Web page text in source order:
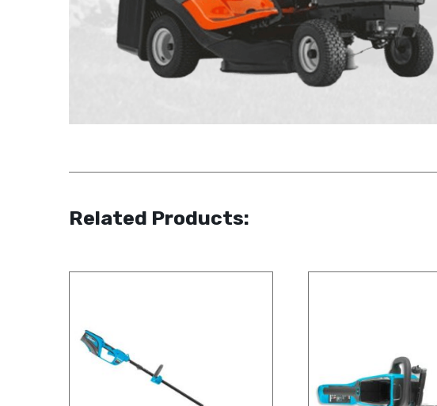
Related Products: